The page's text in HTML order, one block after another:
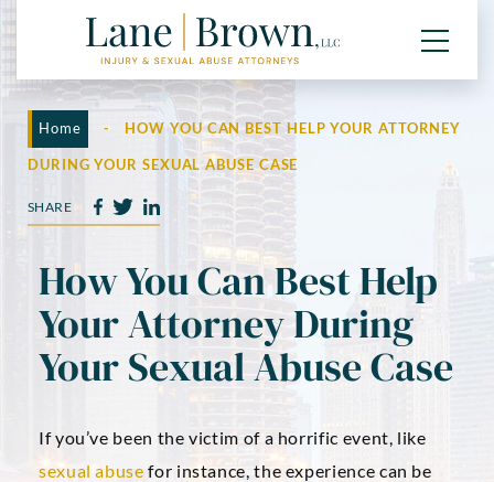
Home - HOW YOU CAN BEST HELP YOUR ATTORNEY
DURING YOUR SEXUAL ABUSE CASE
SHARE
How You Can Best Help
Your Attorney During
Your Sexual Abuse Case
If you’ve been the victim of a horrific event, like
sexual abuse for instance, the experience can be